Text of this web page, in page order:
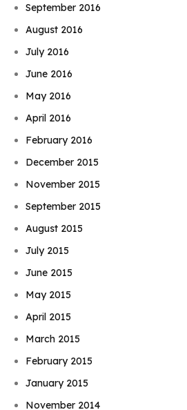
September 2016
August 2016
July 2016
June 2016
May 2016
April 2016
February 2016
December 2015
November 2015
September 2015
August 2015
July 2015
June 2015
May 2015
April 2015
March 2015
February 2015
January 2015
November 2014